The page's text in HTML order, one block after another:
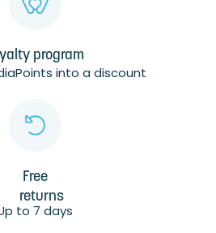
program
into a discount
Free
returns
to 7 days